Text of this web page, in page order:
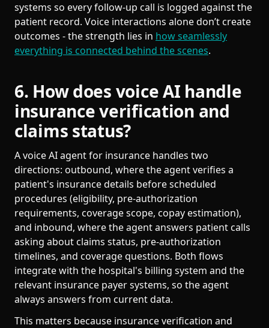
systems so every follow-up call is logged against the
patient record. Voice interactions alone don’t create
outcomes - the strength lies in how seamlessly
everything is connected behind the scenes.
6. How does voice AI handle
insurance verification and
claims status?
A voice AI agent for insurance handles two
directions: outbound, where the agent verifies a
patient's insurance details before scheduled
procedures (eligibility, pre-authorization
requirements, coverage scope, copay estimation),
and inbound, where the agent answers patient calls
asking about claims status, pre-authorization
timelines, and coverage questions. Both flows
integrate with the hospital's billing system and the
relevant insurance payer systems, so the agent
always answers from current data.
This matters because insurance verification and